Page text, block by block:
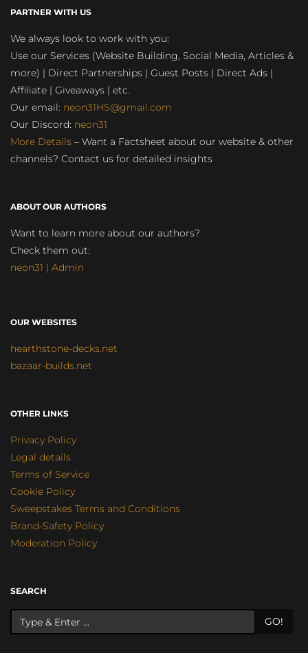
PARTNER WITH US
We always look to work with you:
Use our Services (Website Building, Social Media, Articles &
more) | Direct Partnerships | Guest Posts | Direct Ads |
Affiliate | Giveaways | etc.
Our email: neon31HS@gmail.com
Our Discord: neon31
More Details – Want a Factsheet about our website & other
channels? Contact us for detailed insights
ABOUT OUR AUTHORS
Want to learn more about our authors?
Check them out:
neon31 | Admin
OUR WEBSITES
hearthstone-decks.net
bazaar-builds.net
OTHER LINKS
Privacy Policy
Legal details
Terms of Service
Cookie Policy
Sweepstakes Terms and Conditions
Brand-Safety Policy
Moderation Policy
SEARCH
GO!